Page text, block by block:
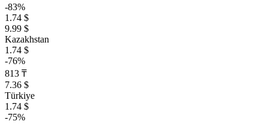
-83%
1.74 $
9.99 $
Kazakhstan
1.74 $
-76%
813 ₸
7.36 $
Türkiye
1.74 $
-75%